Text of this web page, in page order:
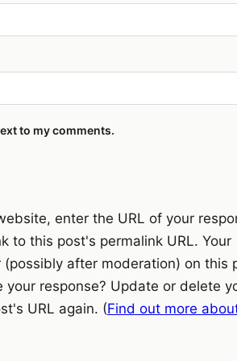
to my comments.
enter the URL of your
to this post's permalink URL. Your
after moderation) on this
your response? Update or delete
URL again. (Find out more